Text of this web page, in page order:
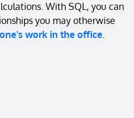
With SQL, you can
you may otherwise
work in the office.